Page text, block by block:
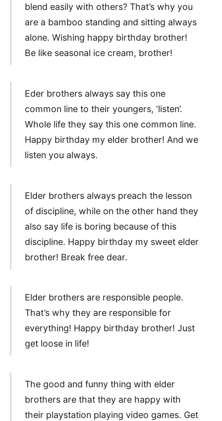
blend easily with others? That’s why you
are a bamboo standing and sitting always
alone. Wishing happy birthday brother!
Be like seasonal ice cream, brother!
Eder brothers always say this one
common line to their youngers, ‘listen’.
Whole life they say this one common line.
Happy birthday my elder brother! And we
listen you always.
Elder brothers always preach the lesson
of discipline, while on the other hand they
also say life is boring because of this
discipline. Happy birthday my sweet elder
brother! Break free dear.
Elder brothers are responsible people.
That’s why they are responsible for
everything! Happy birthday brother! Just
get loose in life!
The good and funny thing with elder
brothers are that they are happy with
their playstation playing video games. Get